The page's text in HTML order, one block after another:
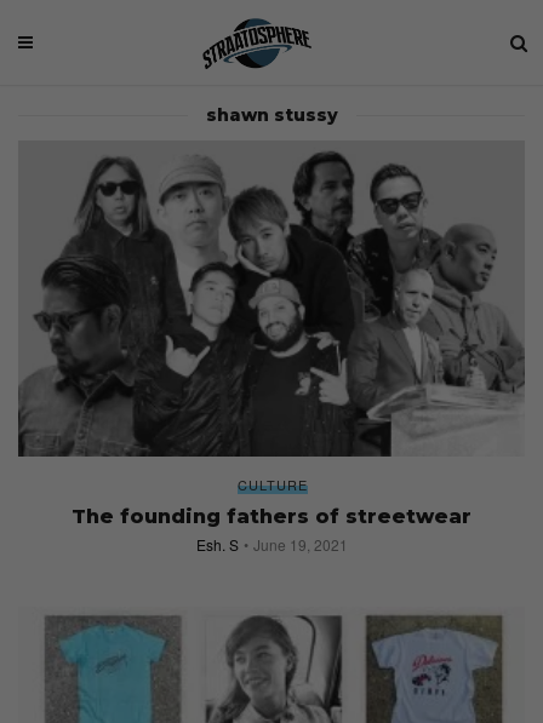
shawn stussy
CULTURE
The founding fathers of streetwear
Esh. S June 19, 2021